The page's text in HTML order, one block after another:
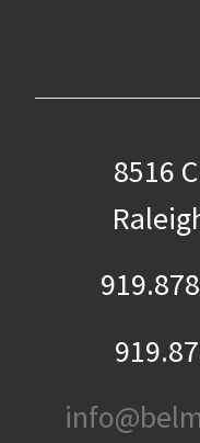
8516